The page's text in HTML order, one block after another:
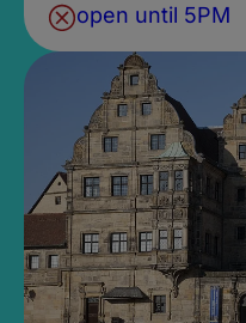
open until 5PM